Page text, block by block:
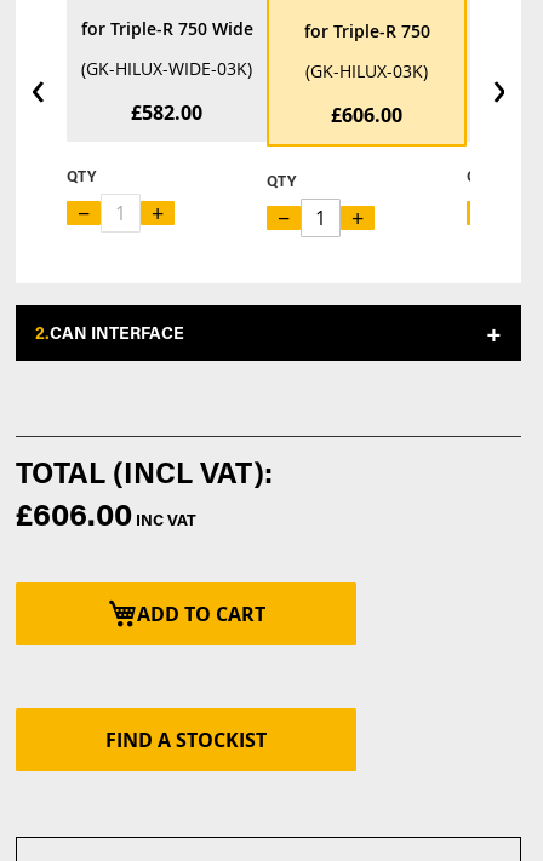
‹
for Triple-R 750 Wide
(GK-HILUX-WIDE-03K)
£582.00
QTY
− +
for Triple-R 750
(GK-HILUX-03K)
£606.00
QTY
− +
QTY
›
2.CAN INTERFACE
ADD TO CART
FIND A STOCKIST
£606.00